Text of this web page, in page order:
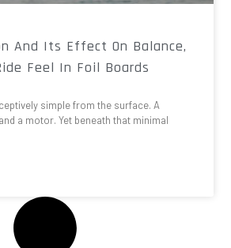
And Its Effect On Balance,
Feel In Foil Boards
simple from the surface. A
a motor. Yet beneath that minimal